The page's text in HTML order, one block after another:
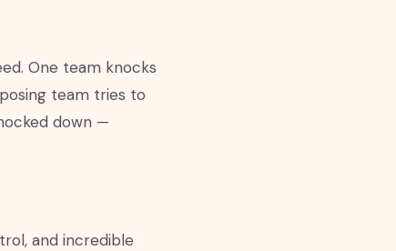
One team knocks
team tries to
down —
and incredible